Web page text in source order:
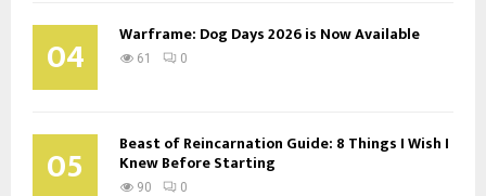
04 Warframe: Dog Days 2026 is Now Available
61 0
05 Beast of Reincarnation Guide: 8 Things I Wish I
Knew Before Starting
90 0